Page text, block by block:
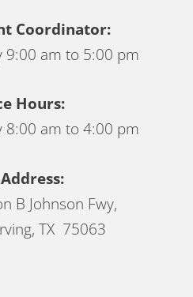
Coordinator:
9:00 am to 5:00 pm
Hours:
8:00 am to 4:00 pm
B Johnson Fwy,
TX 75063